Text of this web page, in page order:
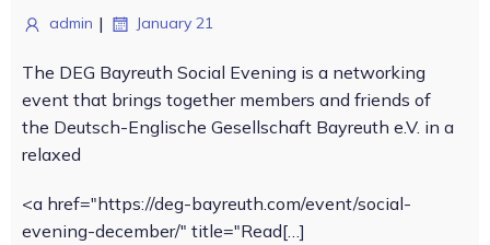
admin | January 21
The DEG Bayreuth Social Evening is a networking
event that brings together members and friends of
the Deutsch-Englische Gesellschaft Bayreuth e.V. in a
relaxed
<a href="https://deg-bayreuth.com/event/social-
evening-december/" title="Read[…]